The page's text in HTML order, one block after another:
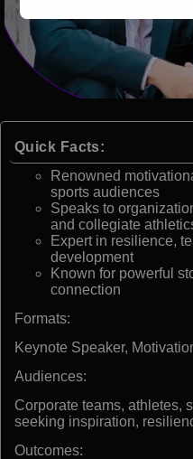
Quick Facts:
Renowned
sports audiences
Speaks to
and collegiate
Expert in resilience,
development
Known for powerful
connection
Formats:
Keynote Speaker,
Audiences:
Corporate teams, athletes,
seeking inspiration,
Outcomes: